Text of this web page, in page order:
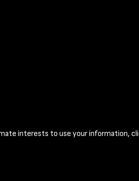
Mining Museum
interests to use your information,